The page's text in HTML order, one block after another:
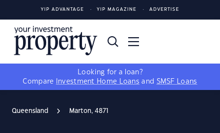
YIP ADVANTAGE YIP MAGAZINE ADVERTISE
Looking for a loan?
Compare
Investment Home Loans and SMSF Loans
Queensland Marton, 4871